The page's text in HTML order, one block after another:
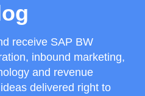
receive SAP BW
inbound marketing,
and revenue
delivered right to